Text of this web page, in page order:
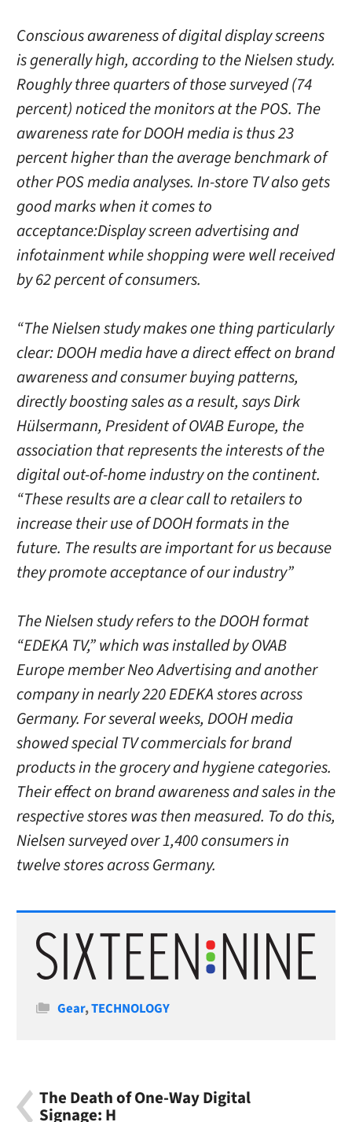
Conscious awareness of digital display screens
is generally high, according to the Nielsen study.
Roughly three quarters of those surveyed (74
percent) noticed the monitors at the POS. The
awareness rate for DOOH media is thus 23
percent higher than the average benchmark of
other POS media analyses. In-store TV also gets
good marks when it comes to
acceptance:Display screen advertising and
infotainment while shopping were well received
by 62 percent of consumers.
“The Nielsen study makes one thing particularly
clear: DOOH media have a direct effect on brand
awareness and consumer buying patterns,
directly boosting sales as a result, says Dirk
Hülsermann, President of OVAB Europe, the
association that represents the interests of the
digital out-of-home industry on the continent.
“These results are a clear call to retailers to
increase their use of DOOH formats in the
future. The results are important for us because
they promote acceptance of our industry”
The Nielsen study refers to the DOOH format
“EDEKA TV,” which was installed by OVAB
Europe member Neo Advertising and another
company in nearly 220 EDEKA stores across
Germany. For several weeks, DOOH media
showed special TV commercials for brand
products in the grocery and hygiene categories.
Their effect on brand awareness and sales in the
respective stores was then measured. To do this,
Nielsen surveyed over 1,400 consumers in
twelve stores across Germany.
Categories
Gear,TECHNOLOGY
The Death of One-Way Digital
Signage: H